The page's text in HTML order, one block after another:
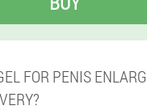
FOR PENIS